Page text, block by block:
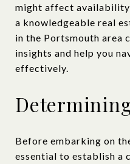
might affect
a knowledgeable real
in the Portsmouth area
insights and help you
effectively.
Before embarking on
essential to establish a